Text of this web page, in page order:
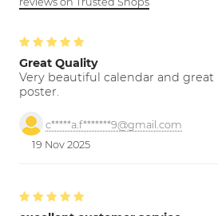
Great Quality
Very beautiful calendar and great
poster.
c*****a.f*******9@gmail.com
19 Nov 2025